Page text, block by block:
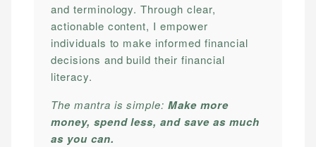
and terminology. Through clear,
actionable content, I empower
individuals to make informed financial
decisions and build their financial
literacy.
The mantra is simple:Make more
money, spend less, and save as much
as you can.